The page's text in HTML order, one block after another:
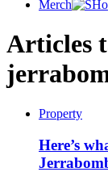
Merch
Articles
Property
Here’s